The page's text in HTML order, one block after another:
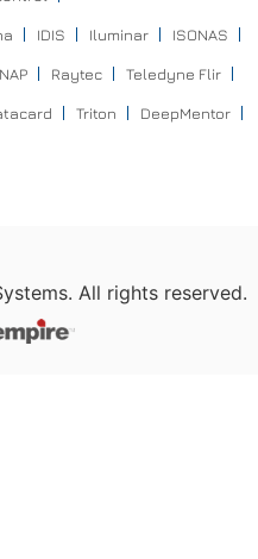
IDIS Iluminar ISONAS
Raytec Teledyne Flir
Triton DeepMentor
All rights reserved.